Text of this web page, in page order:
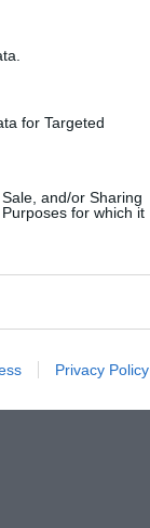
for Targeted
and/or Sharing
for which it
Privacy Policy